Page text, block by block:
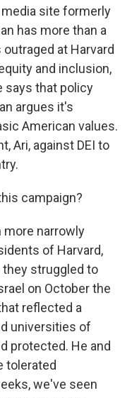
site formerly
has more than a
at Harvard
and inclusion,
says that policy
argues it's
American values.
Ari, against DEI to
campaign?
more narrowly
of Harvard,
they struggled to
on October the
reflected a
universities of
protected. He and
tolerated
we've seen